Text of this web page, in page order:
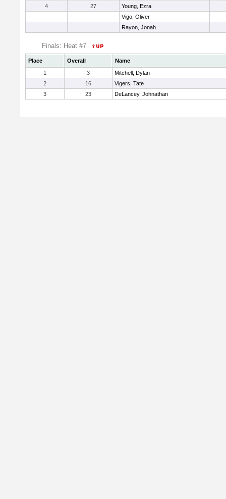
4
27
Young, Ezra
Vigo, Oliver
Rayon, Jonah
Finals: Heat #7
Place Overall
Name
1
3
Mitchell, Dylan
2
16
Vigers, Tate
3
23 DeLancey, Johnathan